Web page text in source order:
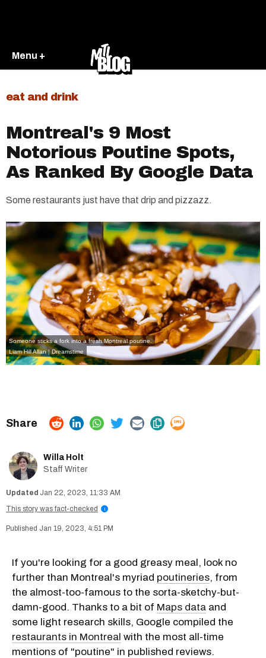
Menu +
eat and drink
Montreal's 9 Most
Notorious Poutine Spots,
As Ranked By Google Data
Some restaurants just have that drip and pizzazz.
Someone sticks a fork into a fresh Montreal poutine.
Liam Hill Allan | Dreamstime
Willa Holt
Staff Writer
Jan 22, 2023, 11:33 AM
This story was fact-checked
i
Jan 19, 2023, 4:51 PM
If you're looking for a good greasy meal, look no
further than Montreal's myriad poutineries, from
the almost-too-famous to the sorta-sketchy-but-
damn-good. Thanks to a bit of Maps data and
some light research skills, Google compiled the
restaurants in Montreal with the most all-time
mentions of "poutine" in published reviews.